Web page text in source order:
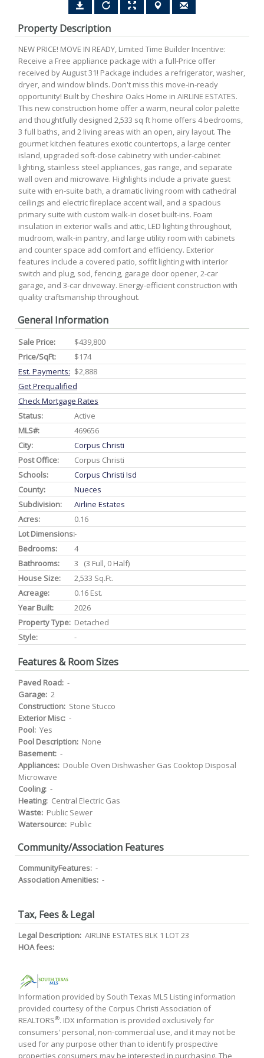
Property Description
NEW PRICE! MOVE IN READY, Limited Time Builder Incentive:
Receive a Free appliance package with a full-Price offer
received by August 31! Package includes a refrigerator, washer,
dryer, and window blinds. Don't miss this move-in-ready
opportunity! Built by Cheshire Oaks Home in AIRLINE ESTATES.
This new construction home offer a warm, neural color palette
and thoughtfully designed 2,533 sq ft home offers 4 bedrooms,
3 full baths, and 2 living areas with an open, airy layout. The
gourmet kitchen features exotic countertops, a large center
island, upgraded soft-close cabinetry with under-cabinet
lighting, stainless steel appliances, gas range, and separate
wall oven and microwave. Highlights include a private guest
suite with en-suite bath, a dramatic living room with cathedral
ceilings and electric fireplace accent wall, and a spacious
primary suite with custom walk-in closet built-ins. Foam
insulation in exterior walls and attic, LED lighting throughout,
mudroom, walk-in pantry, and large utility room with cabinets
and counter space add comfort and efficiency. Exterior
features include a covered patio, soffit lighting with interior
switch and plug, sod, fencing, garage door opener, 2-car
garage, and 3-car driveway. Energy-efficient construction with
quality craftsmanship throughout.
General Information
Sale Price:
$439,800
Price/SqFt:
$174
Est. Payments: $2,888
Get Prequalified
Check Mortgage Rates
Status:
Active
MLS#:
469656
City:
Corpus Christi
Post Office:
Corpus Christi
Schools:
Corpus Christi Isd
County:
Nueces
Subdivision:
Airline Estates
Acres:
0.16
Lot Dimensions:-
Bedrooms:
4
Bathrooms:
3 (3 Full, 0 Half)
House Size:
2,533 Sq.ft.
Acreage:
0.16 Est.
Year Built:
2026
Property Type: Detached
Style:
-
Features & Room Sizes
Paved Road: -
Garage: 2
Construction: Stone Stucco
Exterior Misc: -
Pool: Yes
Pool Description: None
Basement: -
Appliances: Double Oven Dishwasher Gas Cooktop Disposal
Microwave
Cooling: -
Heating: Central Electric Gas
Waste: Public Sewer
Watersource: Public
Community/Association Features
CommunityFeatures: -
Association Amenities: -
Tax, Fees & Legal
Legal Description: AIRLINE ESTATES BLK 1 LOT 23
HOA fees:
Information provided by South Texas MLS Listing information
provided courtesy of the Corpus Christi Association of
REALTORS®. IDX information is provided exclusively for
consumers' personal, non-commercial use, and it may not be
used for any purpose other than to identify prospective
properties consumers may be interested in purchasing. The